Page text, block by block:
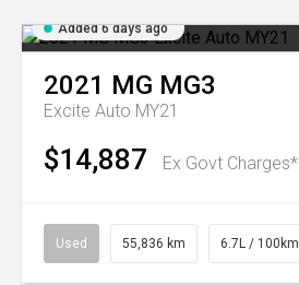
Added 6 days ago
2021 MG MG3
Excite Auto MY21
$14,887 Ex Govt Charges*
Used 55,836 km 6.7L / 100km